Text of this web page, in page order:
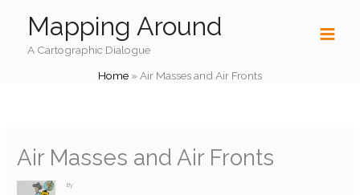
content
Mapping Around
A Cartographic Dialogue
Home »Air Masses and Air Fronts
Air Masses and Air Fronts
By